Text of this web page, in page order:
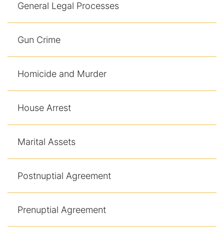
General Legal Processes
Gun Crime
Homicide and Murder
House Arrest
Marital Assets
Postnuptial Agreement
Prenuptial Agreement